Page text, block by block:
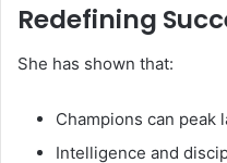
Redefining
She has shown that:
Champions can peak
Intelligence and